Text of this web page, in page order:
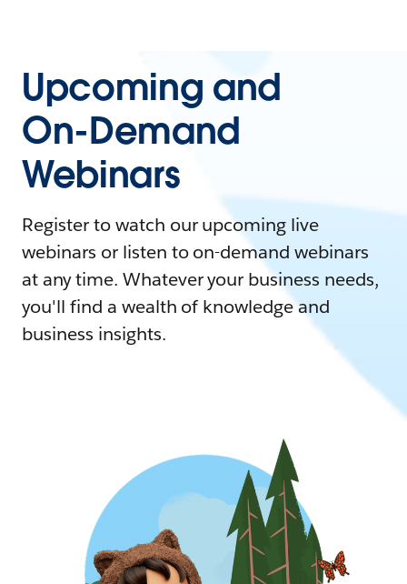
Upcoming and
On-Demand
Webinars
Register to watch our upcoming live
webinars or listen to on-demand webinars
at any time. Whatever your business needs,
you'll find a wealth of knowledge and
business insights.